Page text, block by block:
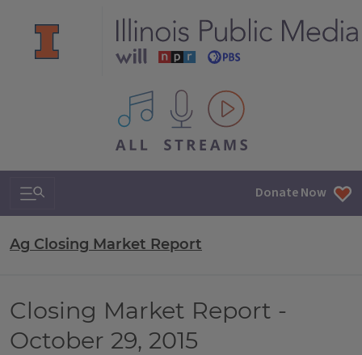
All IPM content streams
Search & Navigation Donate Now
Ag Closing Market Report
Closing Market Report -
October 29, 2015